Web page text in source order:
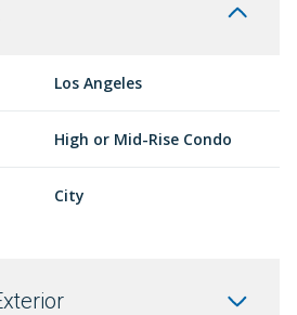
Los Angeles
High or Mid-Rise Condo
City